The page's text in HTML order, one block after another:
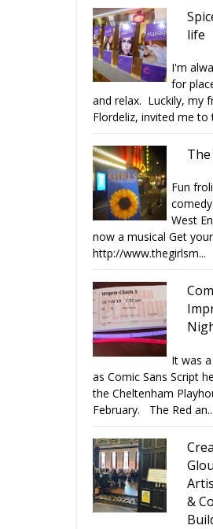
life
I'm
for
and relax. Luckily, my
Flordeliz, invited me to
Fun
West
now a musical Get
http://www.thegirlsm...
It was
as Comic Sans Script
the Cheltenham
February. The Red an...
&